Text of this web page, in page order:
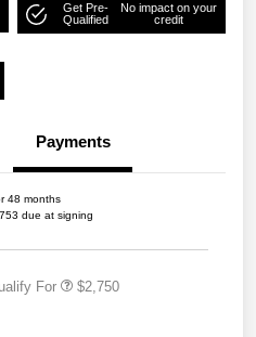
Get Pre-
Qualified
No impact on your
credit
Payments
48 months
due at signing
For $2,750